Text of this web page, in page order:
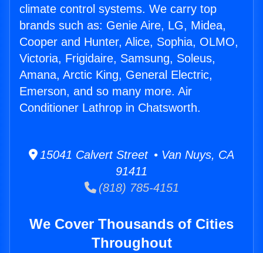
climate control systems. We carry top
brands such as: Genie Aire, LG, Midea,
Cooper and Hunter, Alice, Sophia, OLMO,
Victoria, Frigidaire, Samsung, Soleus,
Amana, Arctic King, General Electric,
Emerson, and so many more. Air
Conditioner Lathrop in Chatsworth.
15041 Calvert Street • Van Nuys, CA
91411
(818) 785-4151
We Cover Thousands of Cities
Throughout